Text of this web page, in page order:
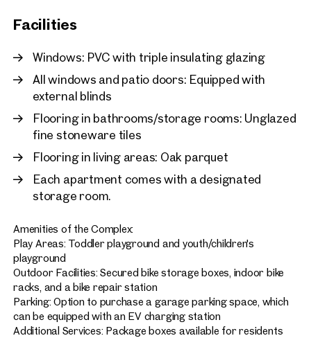
Facilities
Windows: PVC with triple insulating glazing
All windows and patio doors: Equipped with
external blinds
Flooring in bathrooms/storage rooms: Unglazed
fine stoneware tiles
Flooring in living areas: Oak parquet
Each apartment comes with a designated
storage room.
Amenities of the Complex:
Play Areas: Toddler playground and youth/children's
playground
Outdoor Facilities: Secured bike storage boxes, indoor bike
racks, and a bike repair station
Parking: Option to purchase a garage parking space, which
can be equipped with an EV charging station
Additional Services: Package boxes available for residents